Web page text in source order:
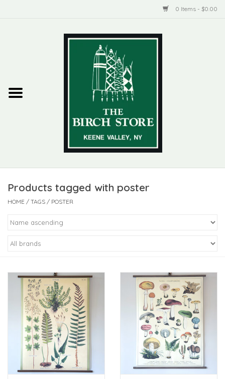
0 Items - $0.00
Woman + Man
Kiddo
Apothecary
Holiday
Gift Collections
Products tagged with poster
HOME / TAGS / POSTER